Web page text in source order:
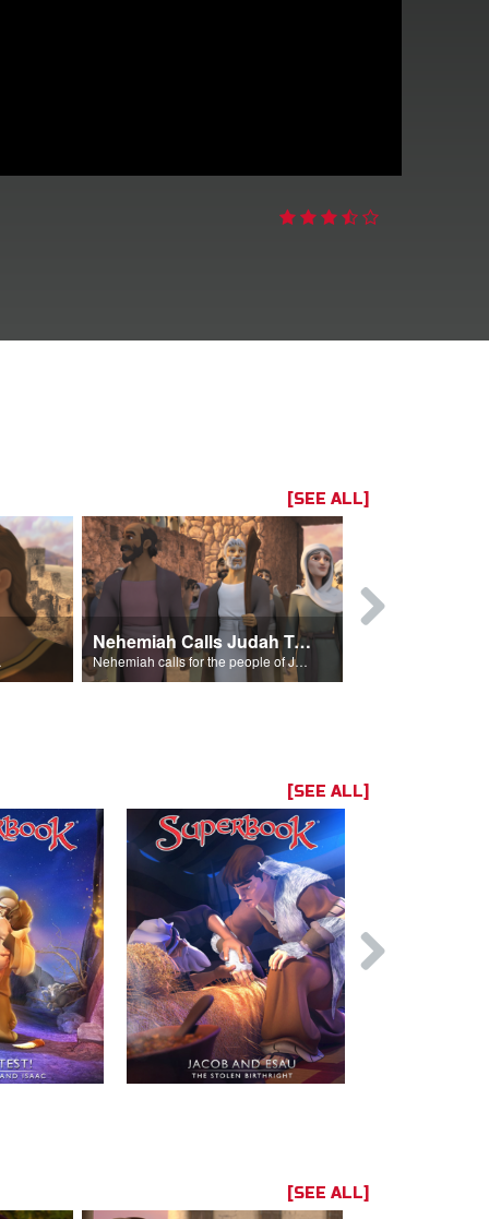
[SEE ALL]
attack.
Nehemiah Calls Judah To Return
Nehemiah calls for the people of Judah to return to Jerusalem.
[SEE ALL]
[SEE ALL]